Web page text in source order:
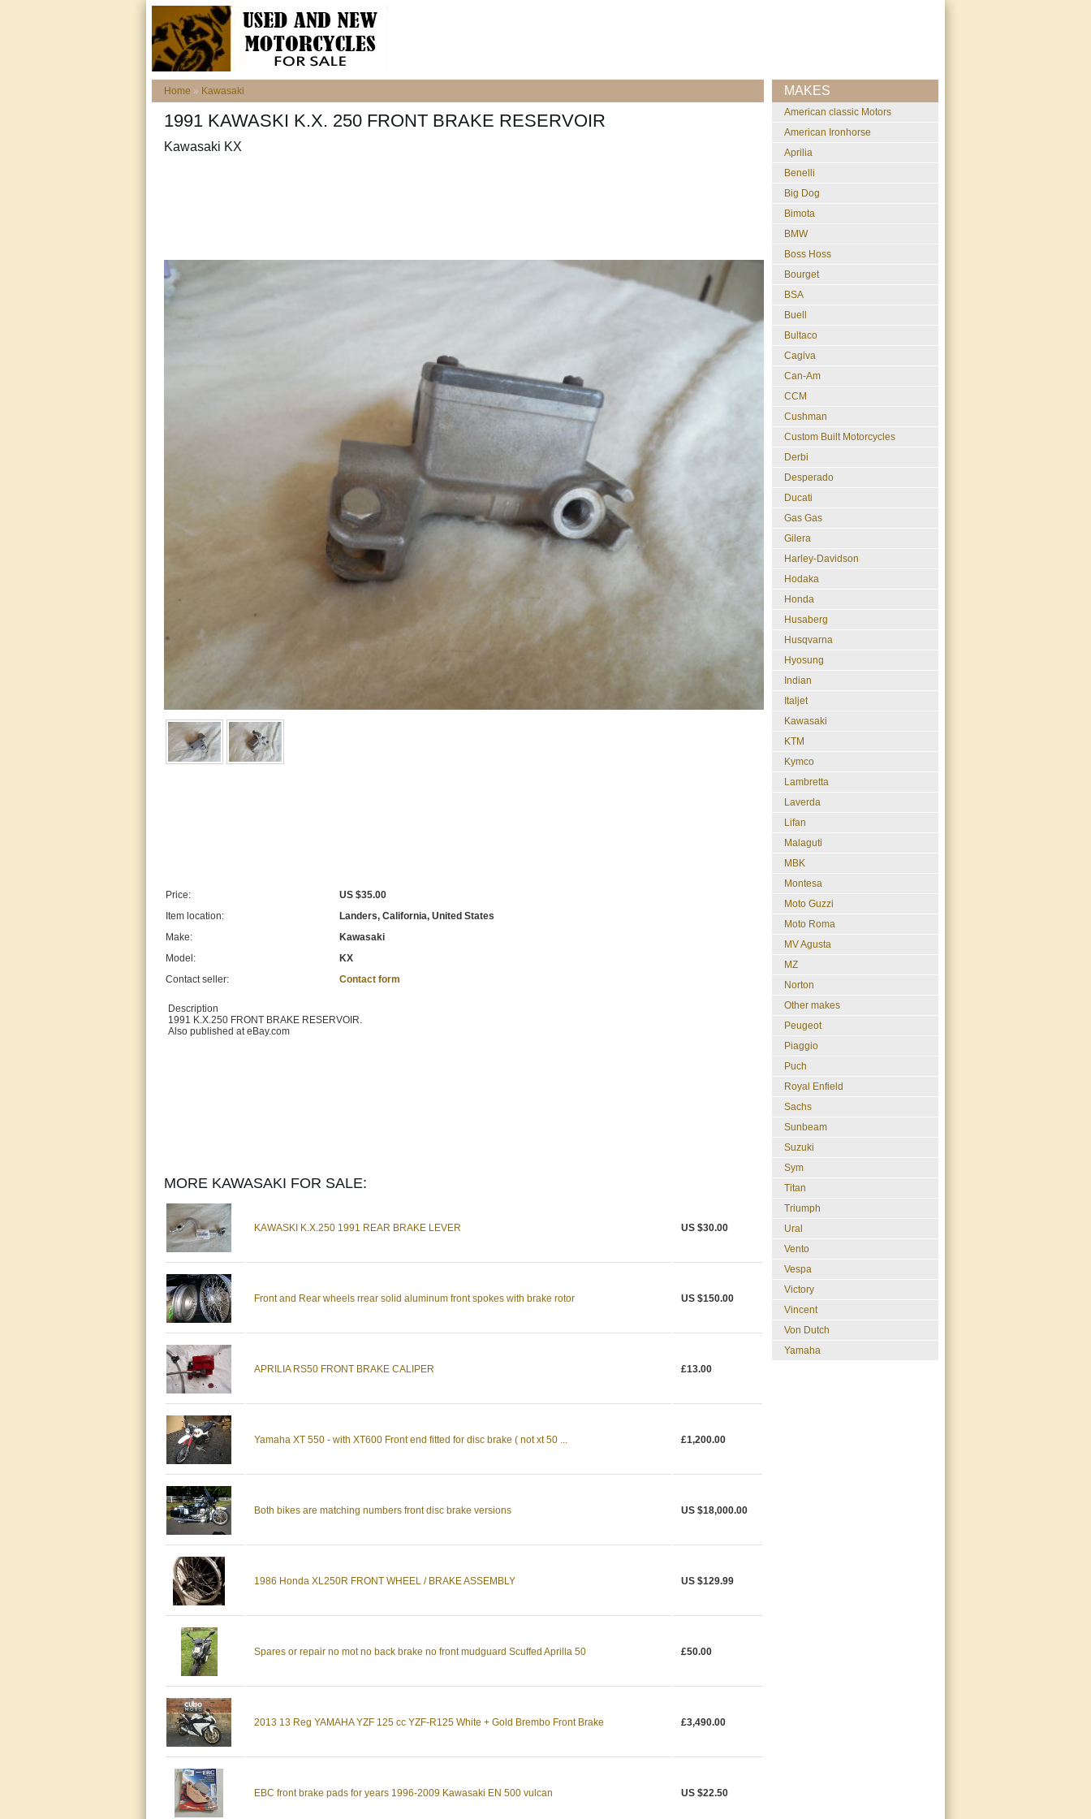
Home » Kawasaki
1991 KAWASKI K.X. 250 FRONT BRAKE RESERVOIR
Kawasaki KX
Price:
US $35.00
Item location:
Landers, California, United States
Make:
Kawasaki
Model:
KX
Contact seller:
Contact form
Description
1991 K.X.250 FRONT BRAKE RESERVOIR.
Also published at eBay.com
MORE KAWASAKI FOR SALE:
KAWASKI K.X.250 1991 REAR BRAKE LEVER US $30.00
Front and Rear wheels rrear solid aluminum front spokes with brake rotor US $150.00
APRILIA RS50 FRONT BRAKE CALIPER £13.00
Yamaha XT 550 - with XT600 Front end fitted for disc brake ( not xt 50 ... £1,200.00
Both bikes are matching numbers front disc brake versions US $18,000.00
1986 Honda XL250R FRONT WHEEL / BRAKE ASSEMBLY US $129.99
Spares or repair no mot no back brake no front mudguard Scuffed Aprilla 50 £50.00
2013 13 Reg YAMAHA YZF 125 cc YZF-R125 White + Gold Brembo Front Brake £3,490.00
EBC front brake pads for years 1996-2009 Kawasaki EN 500 vulcan US $22.50
MAKES
American classic Motors
American Ironhorse
Aprilia
Benelli
Big Dog
Bimota
BMW
Boss Hoss
Bourget
BSA
Buell
Bultaco
Cagiva
Can-Am
CCM
Cushman
Custom Built Motorcycles
Derbi
Desperado
Ducati
Gas Gas
Gilera
Harley-Davidson
Hodaka
Honda
Husaberg
Husqvarna
Hyosung
Indian
Italjet
Kawasaki
KTM
Kymco
Lambretta
Laverda
Lifan
Malaguti
MBK
Montesa
Moto Guzzi
Moto Roma
MV Agusta
MZ
Norton
Other makes
Peugeot
Piaggio
Puch
Royal Enfield
Sachs
Sunbeam
Suzuki
Sym
Titan
Triumph
Ural
Vento
Vespa
Victory
Vincent
Von Dutch
Yamaha